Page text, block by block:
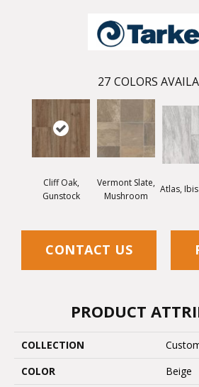
27 COLORS
Cliff Oak,
Gunstock
Vermont Slate,
Mushroom
Atlas,
CONTACT US
PRODUCT
COLLECTION
COLOR
Beige